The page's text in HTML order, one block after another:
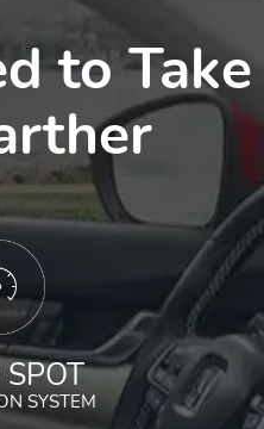
to Take
SYSTEM